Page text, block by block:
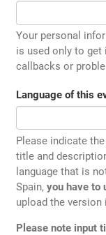
Your personal
is used only to get
callbacks or
Language of this
Please indicate
title and
language that is
Spain,you have to
upload the version
Please note input